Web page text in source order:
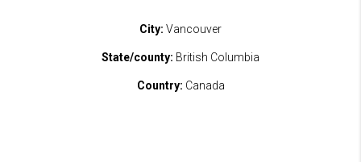
City: Vancouver
State/county: British Columbia
Country: Canada